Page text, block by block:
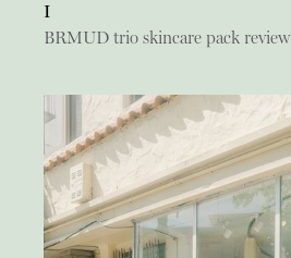
I
BRMUD trio skincare pack review